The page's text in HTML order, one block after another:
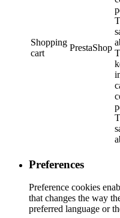
Shopping
cart
PrestaShop
Preferences
Preference cookies
that changes the way
preferred language or